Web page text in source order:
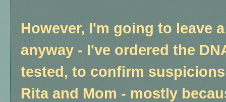
However, I'm going to leave
anyway - I've ordered the
tested, to confirm
Rita and Mom - mostly